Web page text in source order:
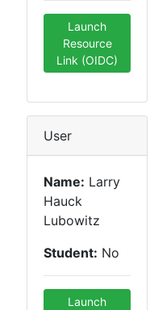
Launch
Resource
Link (OIDC)
User
Name: Larry
Hauck
Lubowitz
Student: No
Launch